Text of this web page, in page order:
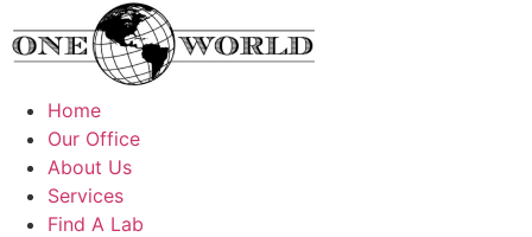
to
content
Home
Our Office
About Us
Services
Find A Lab